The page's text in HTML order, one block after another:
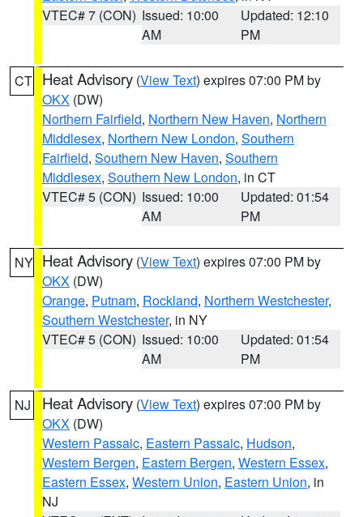
VTEC# 7 (CON) Issued: 10:00
AM
Updated: 12:10
PM
CT Heat Advisory (View Text) expires 07:00 PM by
OKX (DW)
Northern Fairfield, Northern New Haven, Northern
Middlesex, Northern New London, Southern
Fairfield, Southern New Haven, Southern
Middlesex, Southern New London, in CT
VTEC# 5 (CON) Issued: 10:00
AM
Updated: 01:54
PM
NY Heat Advisory (View Text) expires 07:00 PM by
OKX (DW)
Orange, Putnam, Rockland, Northern Westchester,
Southern Westchester, in NY
VTEC# 5 (CON) Issued: 10:00
AM
Updated: 01:54
PM
NJ Heat Advisory (View Text) expires 07:00 PM by
OKX (DW)
Western Passaic, Eastern Passaic, Hudson,
Western Bergen, Eastern Bergen, Western Essex,
Eastern Essex, Western Union, Eastern Union, in
NJ